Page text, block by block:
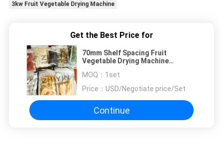
3kw Fruit Vegetable Drying Machine
Get the Best Price for
70mm Shelf Spacing Fruit
Vegetable Drying Machine
MOQ： 1set
Price： USD/Negotiate price/Set
Continue